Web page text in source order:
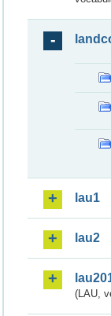
lau1
lau2
(LAU,